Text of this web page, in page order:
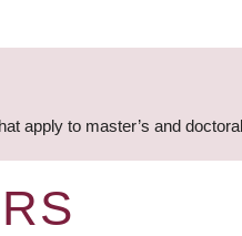
apply to master’s and